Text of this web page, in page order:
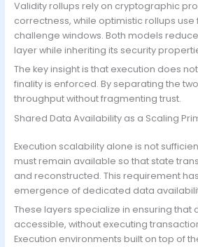
Validity rollups rely on cryptographic
correctness, while optimistic rollups
challenge windows. Both models
layer while inheriting its security
The key insight is that execution does
finality is enforced. By separating the
throughput without fragmenting trust.
Shared Data Availability as a Scaling
Execution scalability alone is not
must remain available so that state
and reconstructed. This requirement
emergence of dedicated data
These layers specialize in ensuring that
accessible, without executing
Execution environments built on top of